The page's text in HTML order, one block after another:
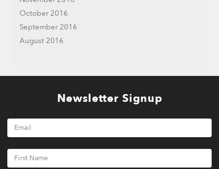
October 2016
September 2016
August 2016
Newsletter Signup